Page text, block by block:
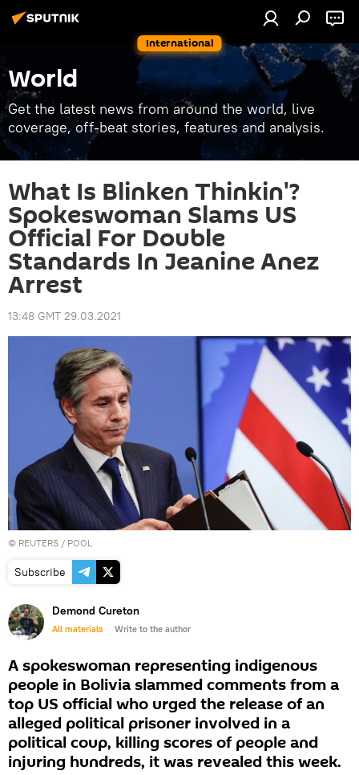
International
World
Get the latest news from around the world, live
coverage, off-beat stories, features and analysis.
What Is Blinken Thinkin'?
Spokeswoman Slams US
Official For Double
Standards In Jeanine Anez
Arrest
13:48 GMT 29.03.2021
© REUTERS / POOL
Subscribe
Demond Cureton
All materials Write to the author
A spokeswoman representing indigenous
people in Bolivia slammed comments from a
top US official who urged the release of an
alleged political prisoner involved in a
political coup, killing scores of people and
injuring hundreds, it was revealed this week.